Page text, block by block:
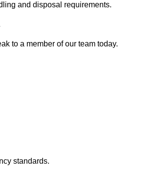
and disposal requirements.
to a member of our team today.
standards.